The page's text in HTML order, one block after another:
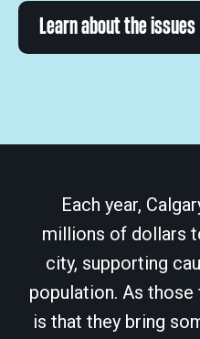
Learn about the issues
Each year,
millions of dollars
city, supporting
population. As those
is that they bring